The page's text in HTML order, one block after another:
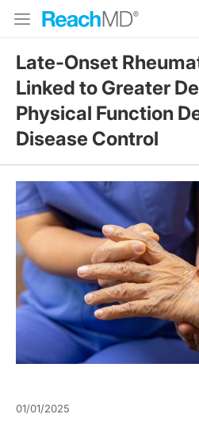
Late-Onset
Linked to Greater
Physical Function
Disease Control
01/01/2025